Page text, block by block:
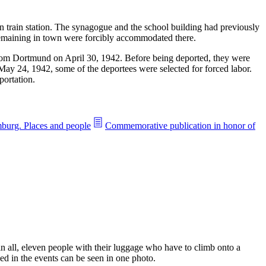
station. The synagogue and the school building had previously
in town were forcibly accommodated there.
Dortmund on April 30, 1942. Before being deported, they were
24, 1942, some of the deportees were selected for forced labor.
Places and people Commemorative publication in honor of
all, eleven people with their luggage who have to climb onto a
in the events can be seen in one photo.